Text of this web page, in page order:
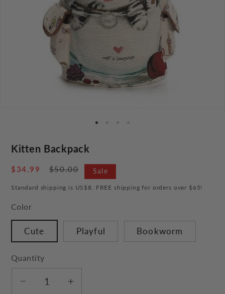
Kitten Backpack
Sale
$34.99
Regular
$50.00 Sale
Standard shipping is US$8. FREE shipping for orders over $65!
Color
Cute Playful Bookworm
Quantity
Decrease
Increase